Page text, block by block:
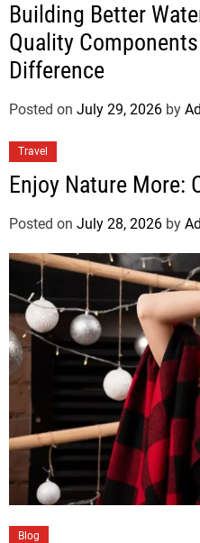
Building Better
Quality
Difference
Posted on July 29, 2026 by
Travel
Enjoy Nature More:
Posted on July 28, 2026 by
Blog